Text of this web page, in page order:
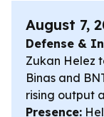
August 7,
Defense &
Zukan Helez
Binas and
rising output
Presence: